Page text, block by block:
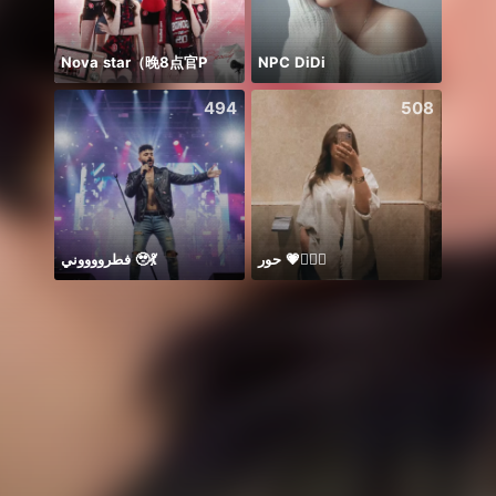
Nova star（晚8点官P NPC DiDi
494
فطرووووني 🥹💃
508
حور 💗🧜🏻‍♀️